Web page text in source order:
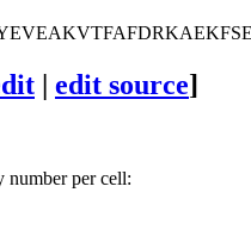
edit source]
number per cell: